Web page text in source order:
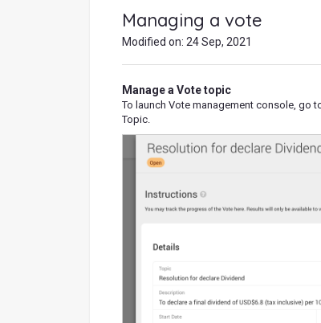
Managing a vote
Modified on: 24 Sep, 2021
Manage a Vote topic
To launch Vote management console, go
Topic.